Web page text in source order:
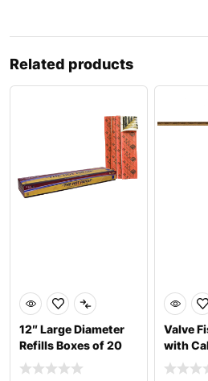
Related products
12″ Large Diameter
Refills Boxes of 20
Valve
with